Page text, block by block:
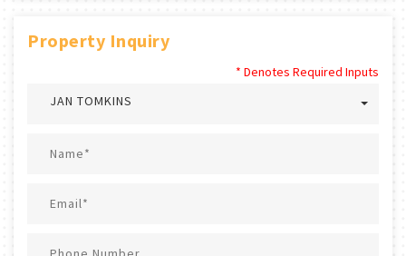
Property Inquiry
* Denotes Required Inputs
JAN TOMKINS